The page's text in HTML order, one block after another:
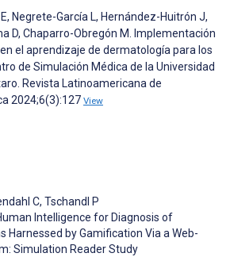
Negrete-García L, Hernández-Huitrón J,
D, Chaparro-Obregón M. Implementación
el aprendizaje de dermatología para los
de Simulación Médica de la Universidad
Revista Latinoamericana de
2024;6(3):127 View
C, Tschandl P
Intelligence for Diagnosis of
Harnessed by Gamification Via a Web-
Simulation Reader Study